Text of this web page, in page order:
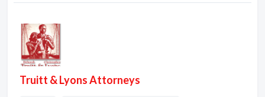
Truitt & Lyons Attorneys